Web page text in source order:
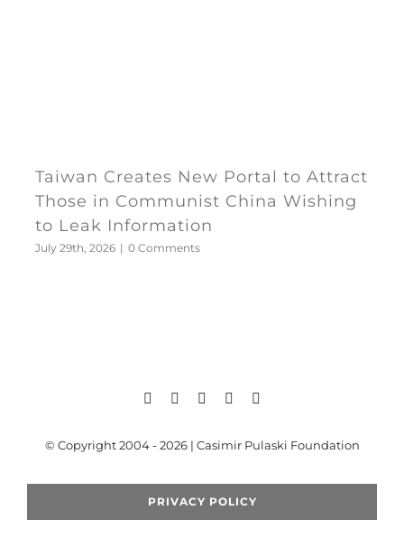
Taiwan Creates New Portal to Attract
Those in Communist China Wishing
to Leak Information
July 29th, 2026 | 0 Comments
© Copyright 2004 - 2026 | Casimir Pulaski Foundation
PRIVACY POLICY